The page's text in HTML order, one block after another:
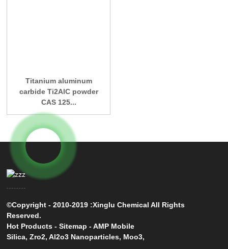
Titanium aluminum
carbide Ti2AlC powder
CAS 125...
©Copyright - 2010-2019 :Xinglu Chemical All Rights
Reserved.
Hot Products -Sitemap -AMP Mobile
Silica,Zro2,Al2o3 Nanoparticles, Moo3,